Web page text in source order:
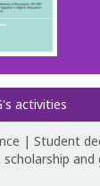
activities
| Student
and